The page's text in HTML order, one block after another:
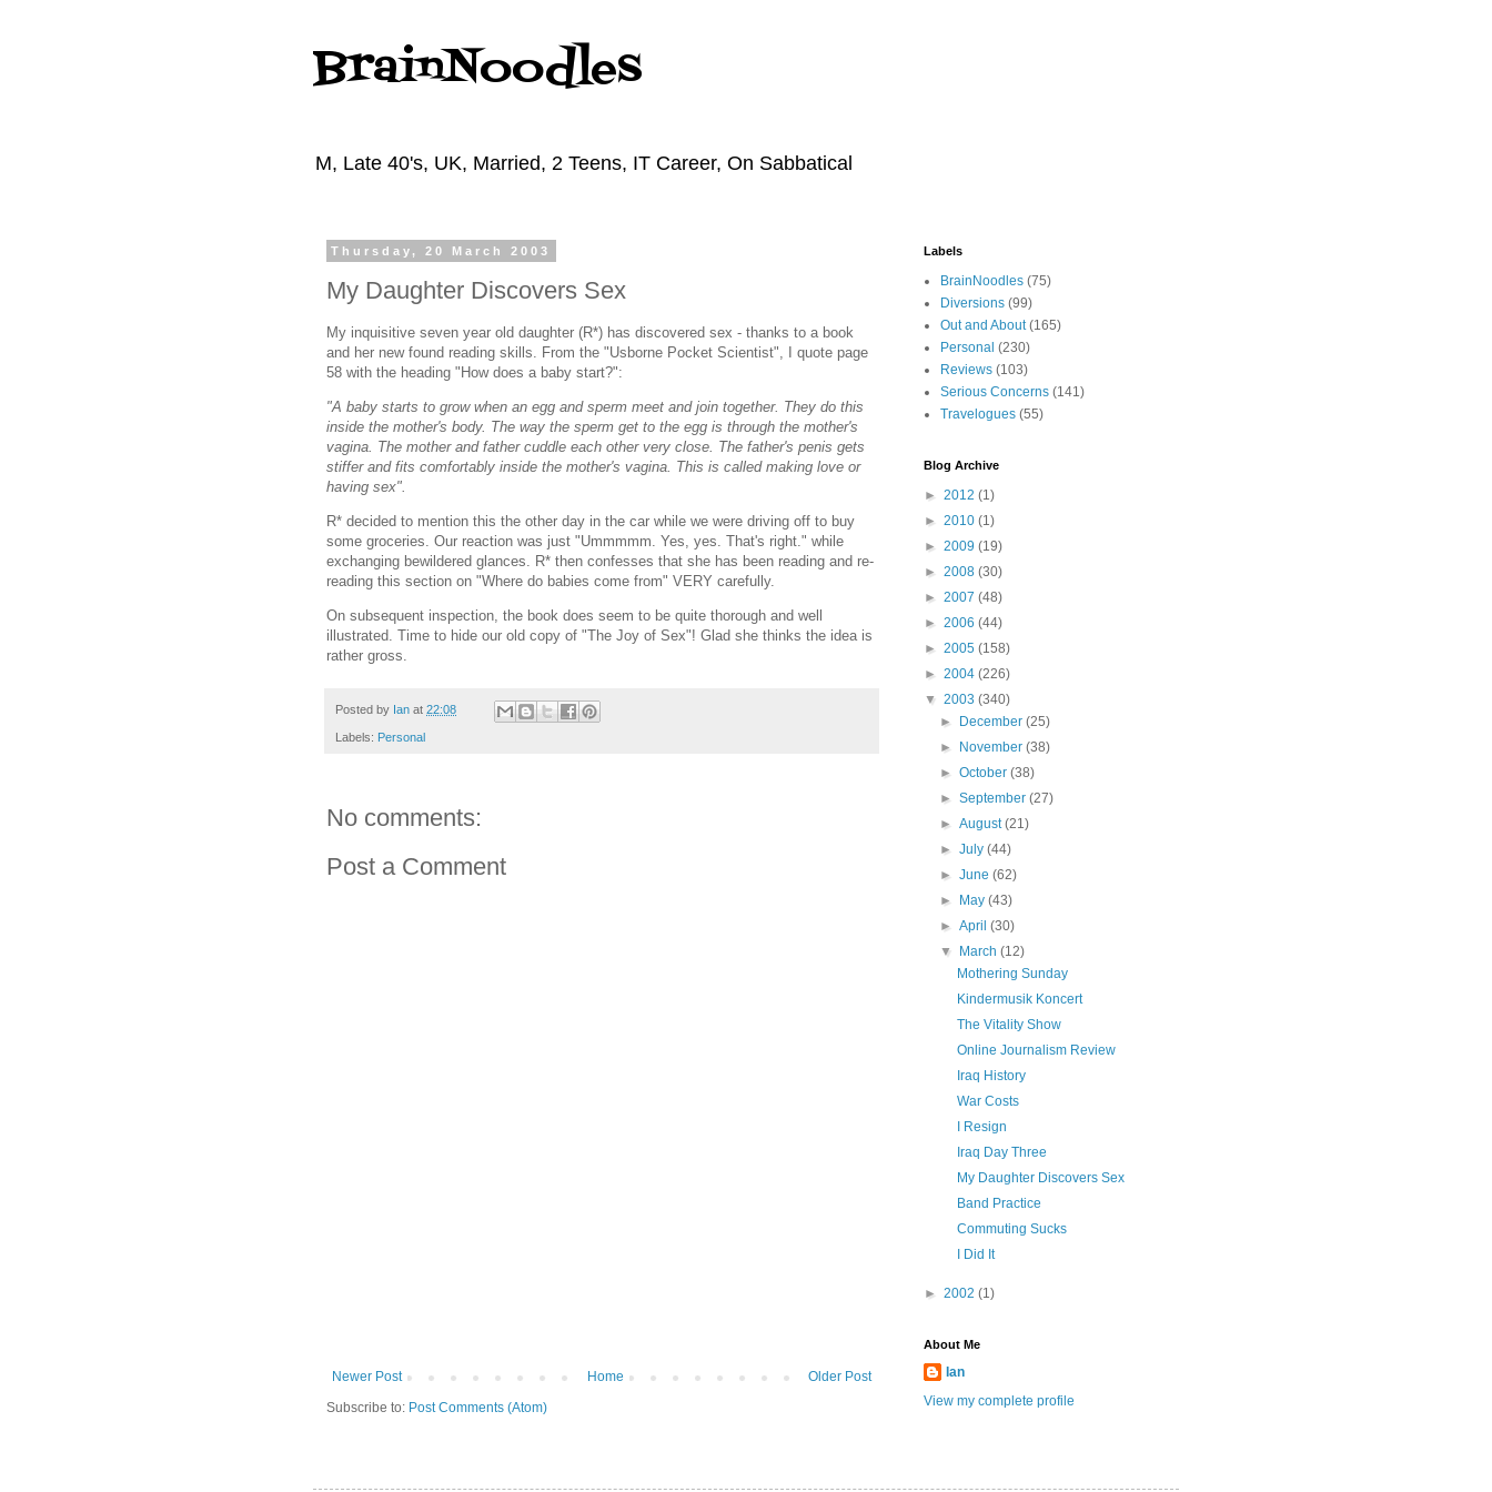
BrainNoodles
M, Late 40's, UK, Married, 2 Teens, IT Career, On Sabbatical
Thursday, 20 March 2003
My Daughter Discovers Sex
My inquisitive seven year old daughter (R*) has discovered sex - thanks to a book
and her new found reading skills. From the "Usborne Pocket Scientist", I quote page
58 with the heading "How does a baby start?":
"A baby starts to grow when an egg and sperm meet and join together. They do this
inside the mother's body. The way the sperm get to the egg is through the mother's
vagina. The mother and father cuddle each other very close. The father's penis gets
stiffer and fits comfortably inside the mother's vagina. This is called making love or
having sex".
R* decided to mention this the other day in the car while we were driving off to buy
some groceries. Our reaction was just "Ummmmm. Yes, yes. That's right." while
exchanging bewildered glances. R* then confesses that she has been reading and re-
reading this section on "Where do babies come from" VERY carefully.
On subsequent inspection, the book does seem to be quite thorough and well
illustrated. Time to hide our old copy of "The Joy of Sex"! Glad she thinks the idea is
rather gross.
Posted by Ian at 22:08
Labels: Personal
No comments:
Post a Comment
Newer Post Older Post
Home
Subscribe to: Post Comments (Atom)
Labels
BrainNoodles (75)
Diversions (99)
Out and About (165)
Personal (230)
Reviews (103)
Serious Concerns (141)
Travelogues (55)
Blog Archive
► 2012 (1)
► 2010 (1)
► 2009 (19)
► 2008 (30)
► 2007 (48)
► 2006 (44)
► 2005 (158)
► 2004 (226)
▼ 2003 (340)
►
December(25)
►
November(38)
►October(38)
►September(27)
►August(21)
►July(44)
►June(62)
►
May(43)
►April(30)
▼
March(12)
Mothering Sunday
Kindermusik Koncert
The Vitality Show
Online Journalism Review
Iraq History
War Costs
I Resign
Iraq Day Three
My Daughter Discovers Sex
Band Practice
Commuting Sucks
I Did It
► 2002 (1)
About Me
Ian
View my complete profile